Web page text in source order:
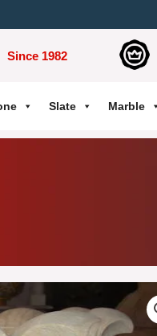
Since 1982
Slate Marble